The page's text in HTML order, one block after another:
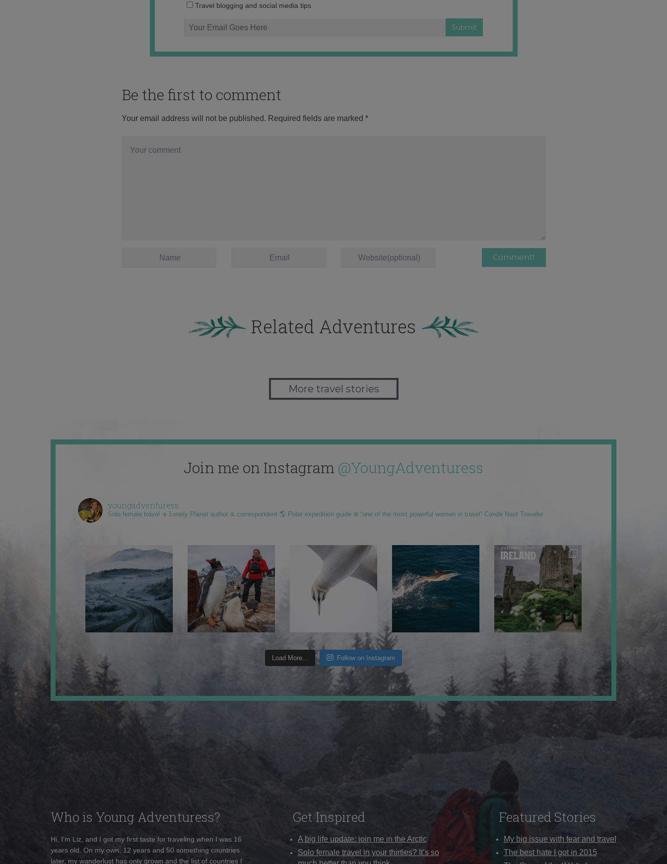
Travel blogging and social media tips
Be the first to comment
Your email address will not be published. Required fields are marked *
Related Adventures
More travel stories
Join me on Instagram @YoungAdventuress
youngadventuress
Solo female travel ✈️ Lonely Planet author & correspondent 🌎 Polar expedition guide ❄️ “one of the most powerful women in travel” Condé Nast Traveler
Load More... Follow on Instagram
Who is Young Adventuress?
Hi, I'm Liz, and I got my first taste for traveling when I was 16
years old. On my own, 12 years and 50 something countries
later, my wanderlust has only grown and the list of countries I
Get Inspired
A big life update: join me in the Arctic
Solo female travel in your thirties? It’s so
Featured Stories
My big issue with fear and travel
The best hate I got in 2015